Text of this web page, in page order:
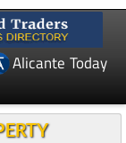
Alicante Today